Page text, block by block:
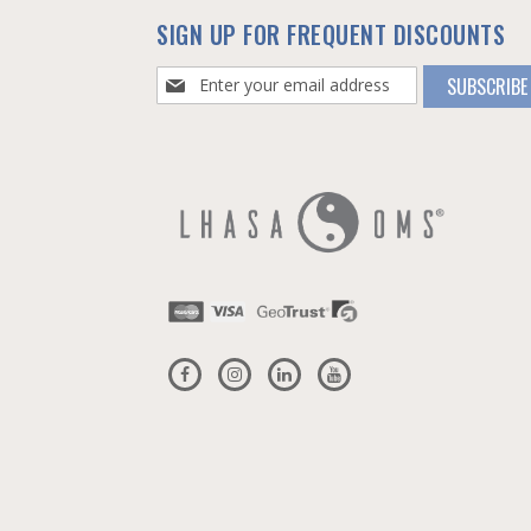
SIGN UP FOR FREQUENT DISCOUNTS
Sign
Up
SUBSCRIBE